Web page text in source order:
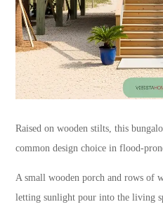
Raised on wooden stilts, this
common design choice in flood-
A small wooden porch and rows of
letting sunlight pour into the living